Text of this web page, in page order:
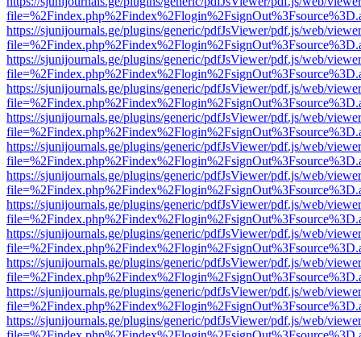
https://sjunijournals.ge/plugins/generic/pdfJsViewer/pdf.js/web/
https://sjunijournals.ge/plugins/generic/pdfJsViewer/pdf.js/web/
https://sjunijournals.ge/plugins/generic/pdfJsViewer/pdf.js/web/
https://sjunijournals.ge/plugins/generic/pdfJsViewer/pdf.js/web/
https://sjunijournals.ge/plugins/generic/pdfJsViewer/pdf.js/web/
https://sjunijournals.ge/plugins/generic/pdfJsViewer/pdf.js/web/
https://sjunijournals.ge/plugins/generic/pdfJsViewer/pdf.js/web/
https://sjunijournals.ge/plugins/generic/pdfJsViewer/pdf.js/web/
https://sjunijournals.ge/plugins/generic/pdfJsViewer/pdf.js/web/
https://sjunijournals.ge/plugins/generic/pdfJsViewer/pdf.js/web/
https://sjunijournals.ge/plugins/generic/pdfJsViewer/pdf.js/web/